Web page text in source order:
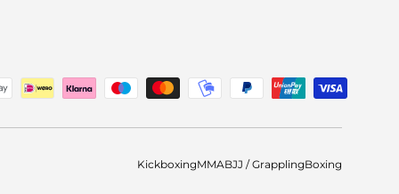
KickboxingMMABJJ / GrapplingBoxing